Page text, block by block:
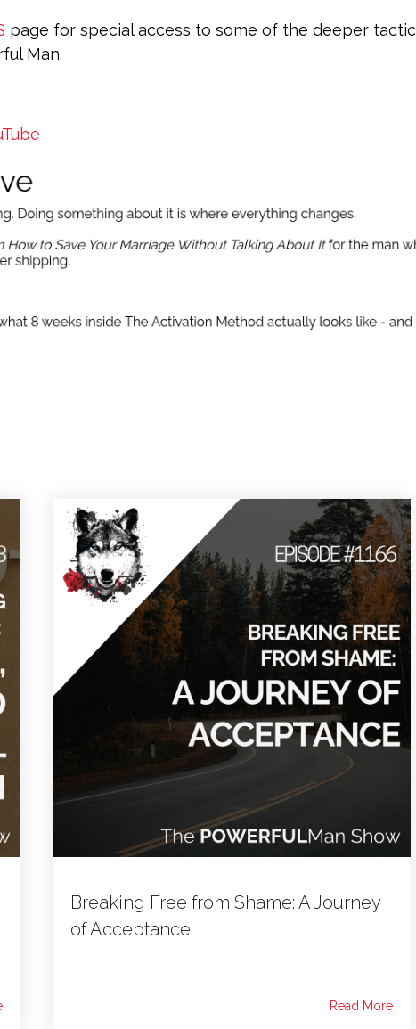
page for special access to some of the deeper
Man.
Breaking Free from Shame: A Journey
of Acceptance
Read More